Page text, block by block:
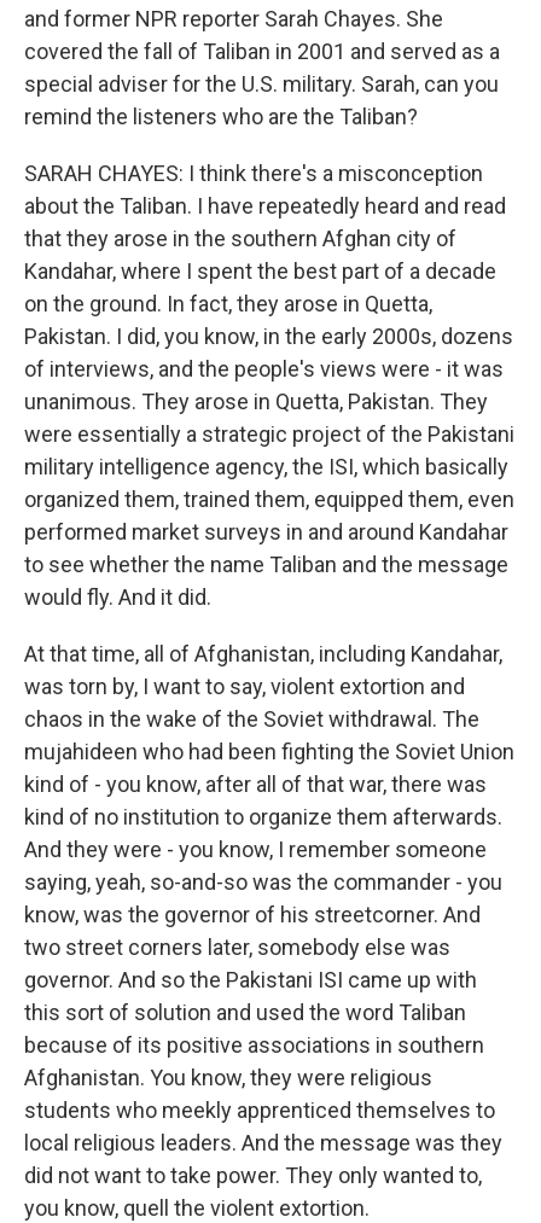
and former NPR reporter Sarah Chayes. She
covered the fall of Taliban in 2001 and served as a
special adviser for the U.S. military. Sarah, can you
remind the listeners who are the Taliban?
SARAH CHAYES: I think there's a misconception
about the Taliban. I have repeatedly heard and read
that they arose in the southern Afghan city of
Kandahar, where I spent the best part of a decade
on the ground. In fact, they arose in Quetta,
Pakistan. I did, you know, in the early 2000s, dozens
of interviews, and the people's views were - it was
unanimous. They arose in Quetta, Pakistan. They
were essentially a strategic project of the Pakistani
military intelligence agency, the ISI, which basically
organized them, trained them, equipped them, even
performed market surveys in and around Kandahar
to see whether the name Taliban and the message
would fly. And it did.
At that time, all of Afghanistan, including Kandahar,
was torn by, I want to say, violent extortion and
chaos in the wake of the Soviet withdrawal. The
mujahideen who had been fighting the Soviet Union
kind of - you know, after all of that war, there was
kind of no institution to organize them afterwards.
And they were - you know, I remember someone
saying, yeah, so-and-so was the commander - you
know, was the governor of his streetcorner. And
two street corners later, somebody else was
governor. And so the Pakistani ISI came up with
this sort of solution and used the word Taliban
because of its positive associations in southern
Afghanistan. You know, they were religious
students who meekly apprenticed themselves to
local religious leaders. And the message was they
did not want to take power. They only wanted to,
you know, quell the violent extortion.